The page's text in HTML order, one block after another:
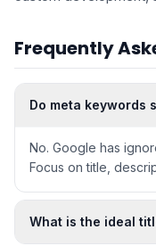
Frequently
Do meta keywords
No. Google has
Focus on title,
What is the ideal